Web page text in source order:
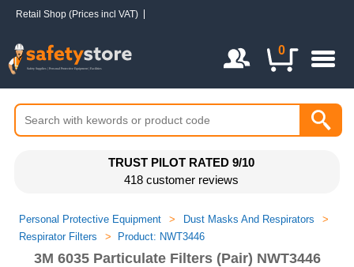
TRUST PILOT RATED 9/10
418 customer reviews
3M 6035 Particulate Filters (Pair) NWT3446
Personal Protective Equipment > Dust Masks And Respirators
>
Respirator Filters
> Product: NWT3446
Login / Register
Retail Shop (Prices incl VAT)
0